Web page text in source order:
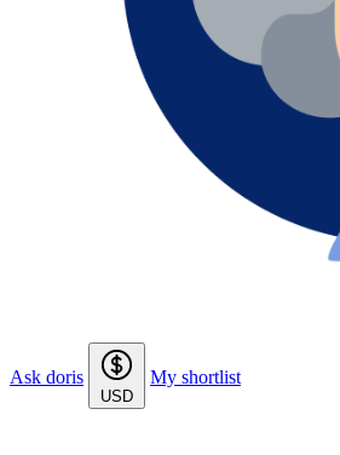
Ask doris
USD
My shortlist